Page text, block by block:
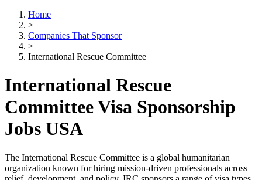
Home
>
Companies That Sponsor
>
International Rescue Committee
International Rescue
Committee Visa Sponsorship
Jobs USA
The International Rescue Committee is a global humanitarian
organization known for hiring mission-driven professionals across